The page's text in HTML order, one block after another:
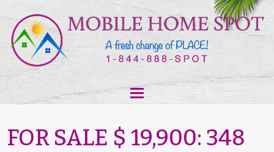
FOR SALE $ 19,900: 348